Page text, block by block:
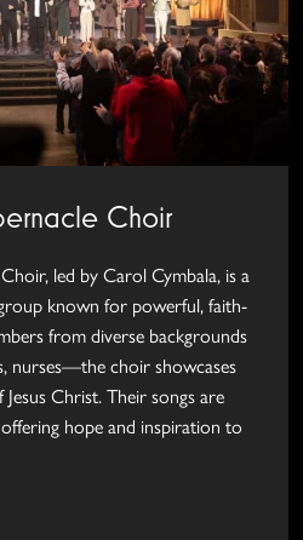
Choir
led by Carol Cymbala, is a
known for powerful, faith-
from diverse backgrounds
nurses—the choir showcases
Christ. Their songs are
hope and inspiration to